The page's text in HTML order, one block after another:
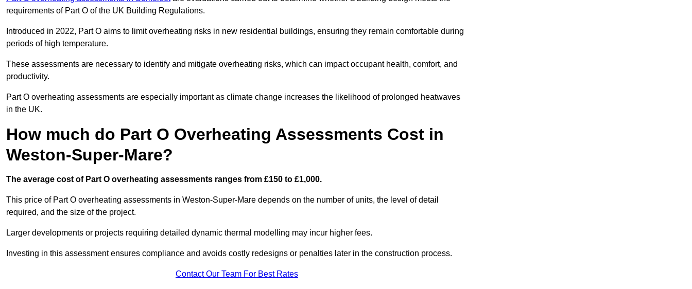
requirements of Part O of the UK Building Regulations.
Introduced in 2022, Part O aims to limit overheating risks in new residential buildings, ensuring they remain comfortable during
periods of high temperature.
These assessments are necessary to identify and mitigate overheating risks, which can impact occupant health, comfort, and
productivity.
Part O overheating assessments are especially important as climate change increases the likelihood of prolonged heatwaves
in the UK.
How much do Part O Overheating Assessments Cost in
Weston-Super-Mare?
The average cost of Part O overheating assessments ranges from £150 to £1,000.
This price of Part O overheating assessments in Weston-Super-Mare depends on the number of units, the level of detail
required, and the size of the project.
Larger developments or projects requiring detailed dynamic thermal modelling may incur higher fees.
Investing in this assessment ensures compliance and avoids costly redesigns or penalties later in the construction process.
Contact Our Team For Best Rates